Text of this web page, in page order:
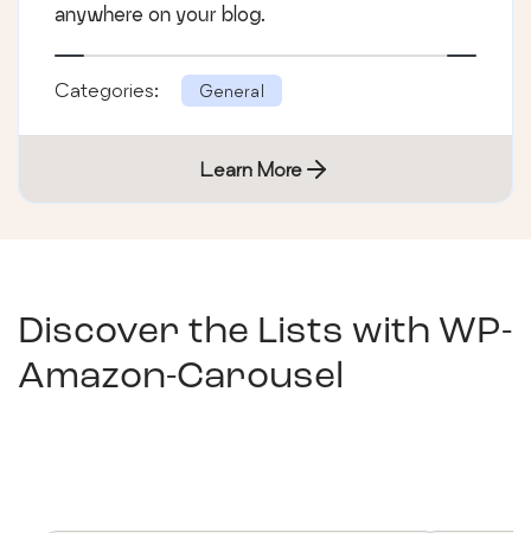
anywhere on your blog.
Categories: General
Learn More
Discover the Lists with WP-
Amazon-Carousel